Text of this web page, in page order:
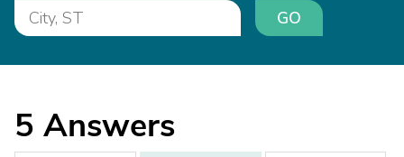
GO
5 Answers